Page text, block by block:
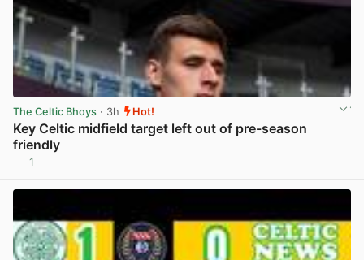
The Celtic Bhoys · 3h Hot!
Key Celtic midfield target left out of pre-season
friendly
1